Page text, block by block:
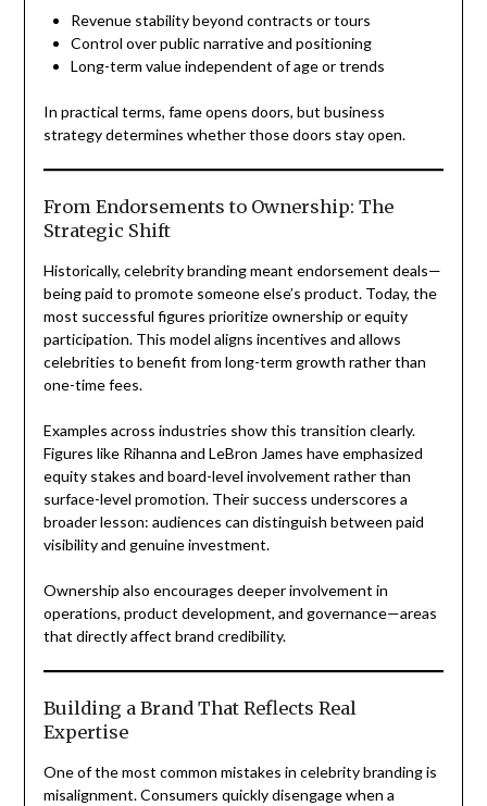
Revenue stability beyond contracts or tours
Control over public narrative and positioning
Long-term value independent of age or trends
In practical terms, fame opens doors, but business
strategy determines whether those doors stay open.
From Endorsements to Ownership: The
Strategic Shift
Historically, celebrity branding meant endorsement deals—
being paid to promote someone else’s product. Today, the
most successful figures prioritize ownership or equity
participation. This model aligns incentives and allows
celebrities to benefit from long-term growth rather than
one-time fees.
Examples across industries show this transition clearly.
Figures like Rihanna and LeBron James have emphasized
equity stakes and board-level involvement rather than
surface-level promotion. Their success underscores a
broader lesson: audiences can distinguish between paid
visibility and genuine investment.
Ownership also encourages deeper involvement in
operations, product development, and governance—areas
that directly affect brand credibility.
Building a Brand That Reflects Real
Expertise
One of the most common mistakes in celebrity branding is
misalignment. Consumers quickly disengage when a